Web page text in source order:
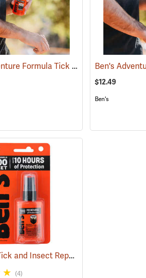
(25429) Ben's Adventure Formula Tick and Mosquito Repellent, 3.4 oz. Pump
$12.49
Ben's
Ben's 100 Tick and Insect Repellent, 1.25 oz. Pump
(4)